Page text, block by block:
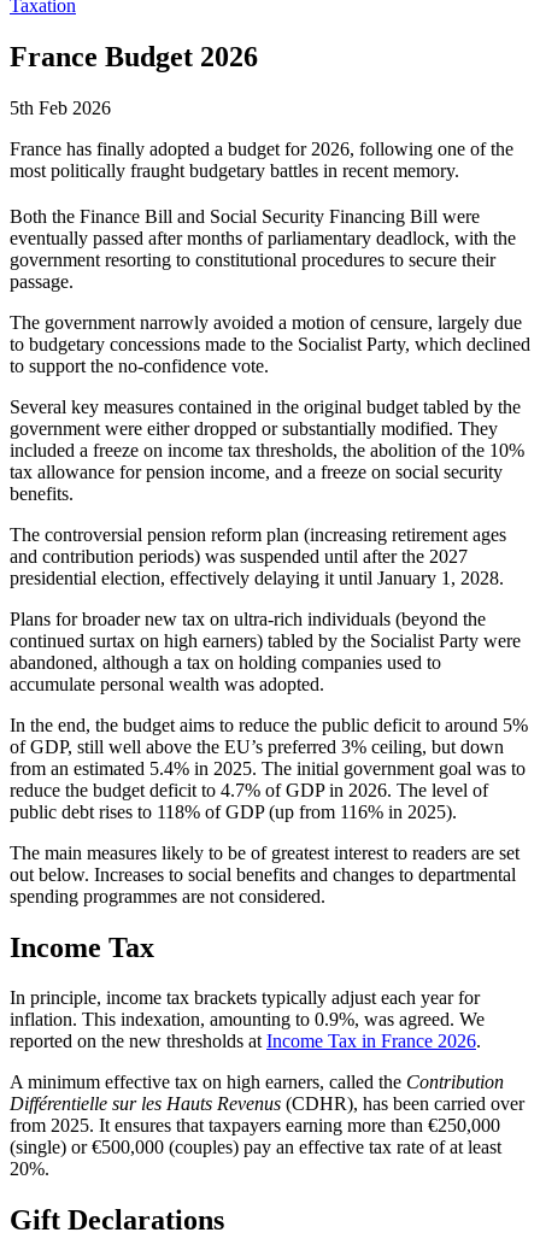
Taxation
France Budget 2026
5th Feb 2026
France has finally adopted a budget for 2026, following one of the
most politically fraught budgetary battles in recent memory.
Both the Finance Bill and Social Security Financing Bill were
eventually passed after months of parliamentary deadlock, with the
government resorting to constitutional procedures to secure their
passage.
The government narrowly avoided a motion of censure, largely due
to budgetary concessions made to the Socialist Party, which declined
to support the no-confidence vote.
Several key measures contained in the original budget tabled by the
government were either dropped or substantially modified. They
included a freeze on income tax thresholds, the abolition of the 10%
tax allowance for pension income, and a freeze on social security
benefits.
The controversial pension reform plan (increasing retirement ages
and contribution periods) was suspended until after the 2027
presidential election, effectively delaying it until January 1, 2028.
Plans for broader new tax on ultra-rich individuals (beyond the
continued surtax on high earners) tabled by the Socialist Party were
abandoned, although a tax on holding companies used to
accumulate personal wealth was adopted.
In the end, the budget aims to reduce the public deficit to around 5%
of GDP, still well above the EU’s preferred 3% ceiling, but down
from an estimated 5.4% in 2025. The initial government goal was to
reduce the budget deficit to 4.7% of GDP in 2026. The level of
public debt rises to 118% of GDP (up from 116% in 2025).
The main measures likely to be of greatest interest to readers are set
out below. Increases to social benefits and changes to departmental
spending programmes are not considered.
Income Tax
In principle, income tax brackets typically adjust each year for
inflation. This indexation, amounting to 0.9%, was agreed. We
reported on the new thresholds atIncome Tax in France 2026.
A minimum effective tax on high earners, called the Contribution
Différentielle sur les Hauts Revenus (CDHR), has been carried over
from 2025. It ensures that taxpayers earning more than €250,000
(single) or €500,000 (couples) pay an effective tax rate of at least
20%.
Gift Declarations